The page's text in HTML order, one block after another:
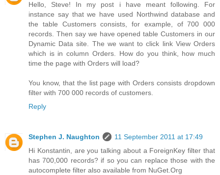
Hello, Steve! In my post i have meant following. For
instance say that we have used Northwind database and
the table Customers consists, for example, of 700 000
records. Then say we have opened table Customers in our
Dynamic Data site. The we want to click link View Orders
which is in column Orders. How do you think, how much
time the page with Orders will load?
You know, that the list page with Orders consists dropdown
filter with 700 000 records of customers.
Reply
Stephen J. Naughton
11 September 2011 at 17:49
Hi Konstantin, are you talking about a ForeignKey filter that
has 700,000 records? if so you can replace those with the
autocomplete filter also available from NuGet.Org